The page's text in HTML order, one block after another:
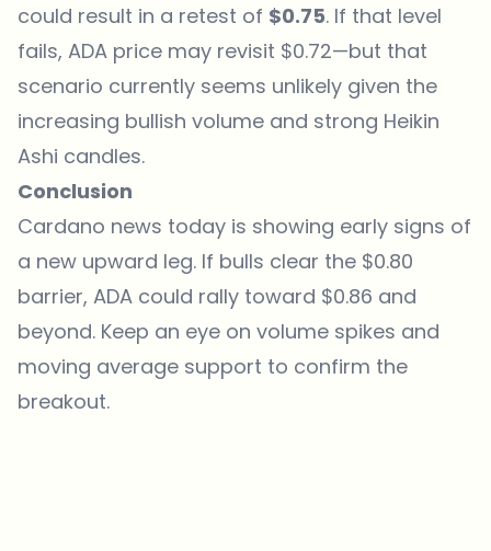
could result in a retest of $0.75. If that level
fails, ADA price may revisit $0.72—but that
scenario currently seems unlikely given the
increasing bullish volume and strong Heikin
Ashi candles.
Conclusion
Cardano news today is showing early signs of
a new upward leg. If bulls clear the $0.80
barrier, ADA could rally toward $0.86 and
beyond. Keep an eye on volume spikes and
moving average support to confirm the
breakout.